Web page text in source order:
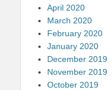
April 2020
March 2020
February 2020
January 2020
December 2019
November 2019
October 2019